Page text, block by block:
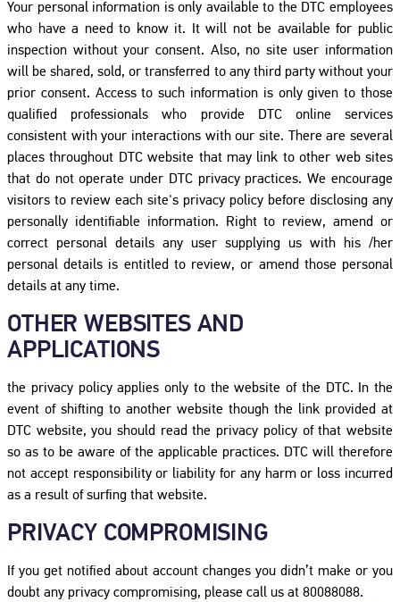
Your personal information is only available to the DTC employees
who have a need to know it. It will not be available for public
inspection without your consent. Also, no site user information
will be shared, sold, or transferred to any third party without your
prior consent. Access to such information is only given to those
qualified professionals who provide DTC online services
consistent with your interactions with our site. There are several
places throughout DTC website that may link to other web sites
that do not operate under DTC privacy practices. We encourage
visitors to review each site's privacy policy before disclosing any
personally identifiable information. Right to review, amend or
correct personal details any user supplying us with his /her
personal details is entitled to review, or amend those personal
details at any time.
OTHER WEBSITES AND
APPLICATIONS
the privacy policy applies only to the website of the DTC. In the
event of shifting to another website though the link provided at
DTC website, you should read the privacy policy of that website
so as to be aware of the applicable practices. DTC will therefore
not accept responsibility or liability for any harm or loss incurred
as a result of surfing that website.
PRIVACY COMPROMISING
If you get notified about account changes you didn’t make or you
doubt any privacy compromising, please call us at 80088088.